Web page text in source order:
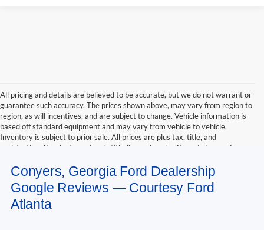
All pricing and details are believed to be accurate, but we do not warrant or
guarantee such accuracy. The prices shown above, may vary from region to
region, as will incentives, and are subject to change. Vehicle information is
based off standard equipment and may vary from vehicle to vehicle.
Inventory is subject to prior sale. All prices are plus tax, title, and
registration. New(not previously titled) are also plus Georgia Lemon Law
Must print ad to receive internet price. Call dealer for complete pricing
details. *Retail price may include factory discount packages and any dealer
installed accessory or add-on
Conyers, Georgia Ford Dealership
Google Reviews — Courtesy Ford
Atlanta